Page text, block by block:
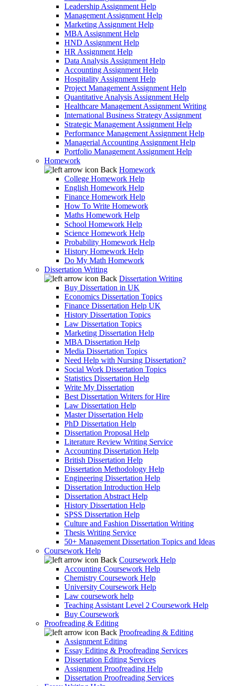
Leadership Assignment Help
Management Assignment Help
Marketing Assignment Help
MBA Assignment Help
HND Assignment Help
HR Assignment Help
Data Analysis Assignment Help
Accounting Assignment Help
Hospitality Assignment Help
Project Management Assignment Help
Quantitative Analysis Assignment Help
Healthcare Management Assignment Writing
International Business Strategy Assignment
Strategic Management Assignment Help
Performance Management Assignment Help
Managerial Accounting Assignment Help
Portfolio Management Assignment Help
Homework
Back Homework
College Homework Help
English Homework Help
Finance Homework Help
How To Write Homework
Maths Homework Help
School Homework Help
Science Homework Help
Probability Homework Help
History Homework Help
Do My Math Homework
Dissertation Writing
Back Dissertation Writing
Buy Dissertation in UK
Economics Dissertation Topics
Finance Dissertation Help UK
History Dissertation Topics
Law Dissertation Topics
Marketing Dissertation Help
MBA Dissertation Help
Media Dissertation Topics
Need Help with Nursing Dissertation?
Social Work Dissertation Topics
Statistics Dissertation Help
Write My Dissertation
Best Dissertation Writers for Hire
Law Dissertation Help
Master Dissertation Help
PhD Dissertation Help
Dissertation Proposal Help
Literature Review Writing Service
Accounting Dissertation Help
British Dissertation Help
Dissertation Methodology Help
Engineering Dissertation Help
Dissertation Introduction Help
Dissertation Abstract Help
History Dissertation Help
SPSS Dissertation Help
Culture and Fashion Dissertation Writing
Thesis Writing Service
50+ Management Dissertation Topics and Ideas
Coursework Help
Back Coursework Help
Accounting Coursework Help
Chemistry Coursework Help
University Coursework Help
Law coursework help
Teaching Assistant Level 2 Coursework Help
Buy Coursework
Proofreading & Editing
Back Proofreading & Editing
Assignment Editing
Essay Editing & Proofreading Services
Dissertation Editing Services
Assignment Proofreading Help
Dissertation Proofreading Services